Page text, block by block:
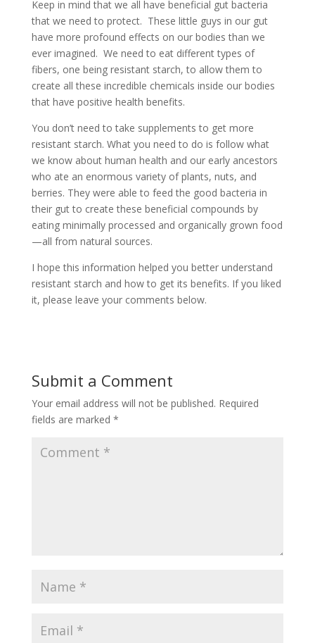
Keep in mind that we all have beneficial gut bacteria
that we need to protect. These little guys in our gut
have more profound effects on our bodies than we
ever imagined. We need to eat different types of
fibers, one being resistant starch, to allow them to
create all these incredible chemicals inside our bodies
that have positive health benefits.
You don’t need to take supplements to get more
resistant starch. What you need to do is follow what
we know about human health and our early ancestors
who ate an enormous variety of plants, nuts, and
berries. They were able to feed the good bacteria in
their gut to create these beneficial compounds by
eating minimally processed and organically grown food
—all from natural sources.
I hope this information helped you better understand
resistant starch and how to get its benefits. If you liked
it, please leave your comments below.
Submit a Comment
Your email address will not be published. Required
fields are marked *